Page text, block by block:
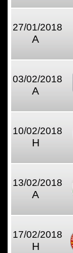
27/01/2018
A
03/02/2018
A
10/02/2018
H
13/02/2018
A
17/02/2018
H